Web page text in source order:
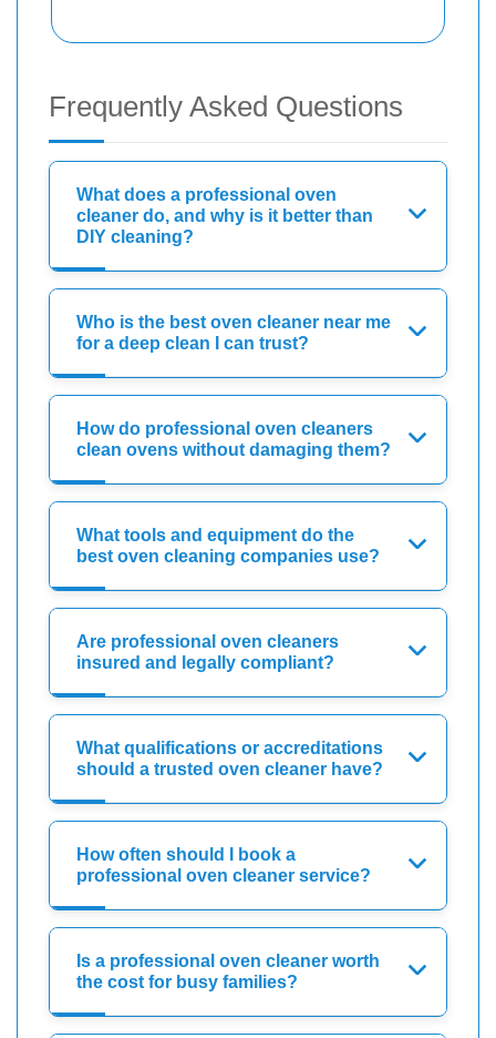
Frequently Asked Questions
What does a professional oven
cleaner do, and why is it better than
DIY cleaning?
Who is the best oven cleaner near me
for a deep clean I can trust?
How do professional oven cleaners
clean ovens without damaging them?
What tools and equipment do the
best oven cleaning companies use?
Are professional oven cleaners
insured and legally compliant?
What qualifications or accreditations
should a trusted oven cleaner have?
How often should I book a
professional oven cleaner service?
Is a professional oven cleaner worth
the cost for busy families?